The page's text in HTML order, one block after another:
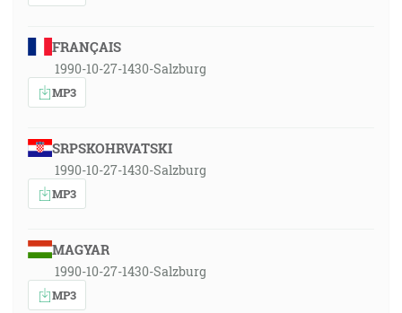
FRANÇAIS
1990-10-27-1430-Salzburg
MP3
SRPSKOHRVATSKI
1990-10-27-1430-Salzburg
MP3
MAGYAR
1990-10-27-1430-Salzburg
MP3